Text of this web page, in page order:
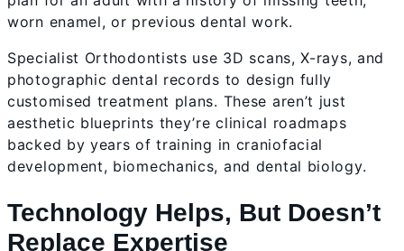
worn enamel, or previous dental work.
Specialist Orthodontists use 3D scans, X-rays, and
photographic dental records to design fully
customised treatment plans. These aren’t just
aesthetic blueprints they’re clinical roadmaps
backed by years of training in craniofacial
development, biomechanics, and dental biology.
Technology Helps, But Doesn’t
Replace Expertise